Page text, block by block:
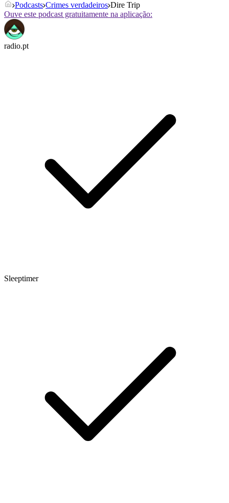
Podcasts Crimes verdadeiros Dire Trip
Ouve este podcast gratuitamente na aplicação:
radio.pt
Sleeptimer